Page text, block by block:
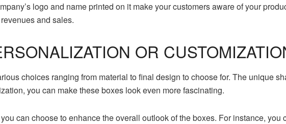
logo and name printed on it make your customers aware of your
and sales.
OR
choices ranging from material to final design to choose for. The unique
you can make these boxes look even more fascinating.
can choose to enhance the overall outlook of the boxes. For instance, you